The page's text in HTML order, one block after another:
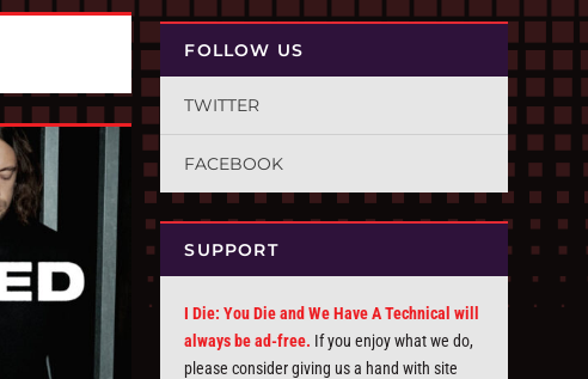
FOLLOW US
TWITTER
FACEBOOK
SUPPORT
I Die: You Die and We Have A Technical will
always be ad-free. If you enjoy what we do,
please consider giving us a hand with site